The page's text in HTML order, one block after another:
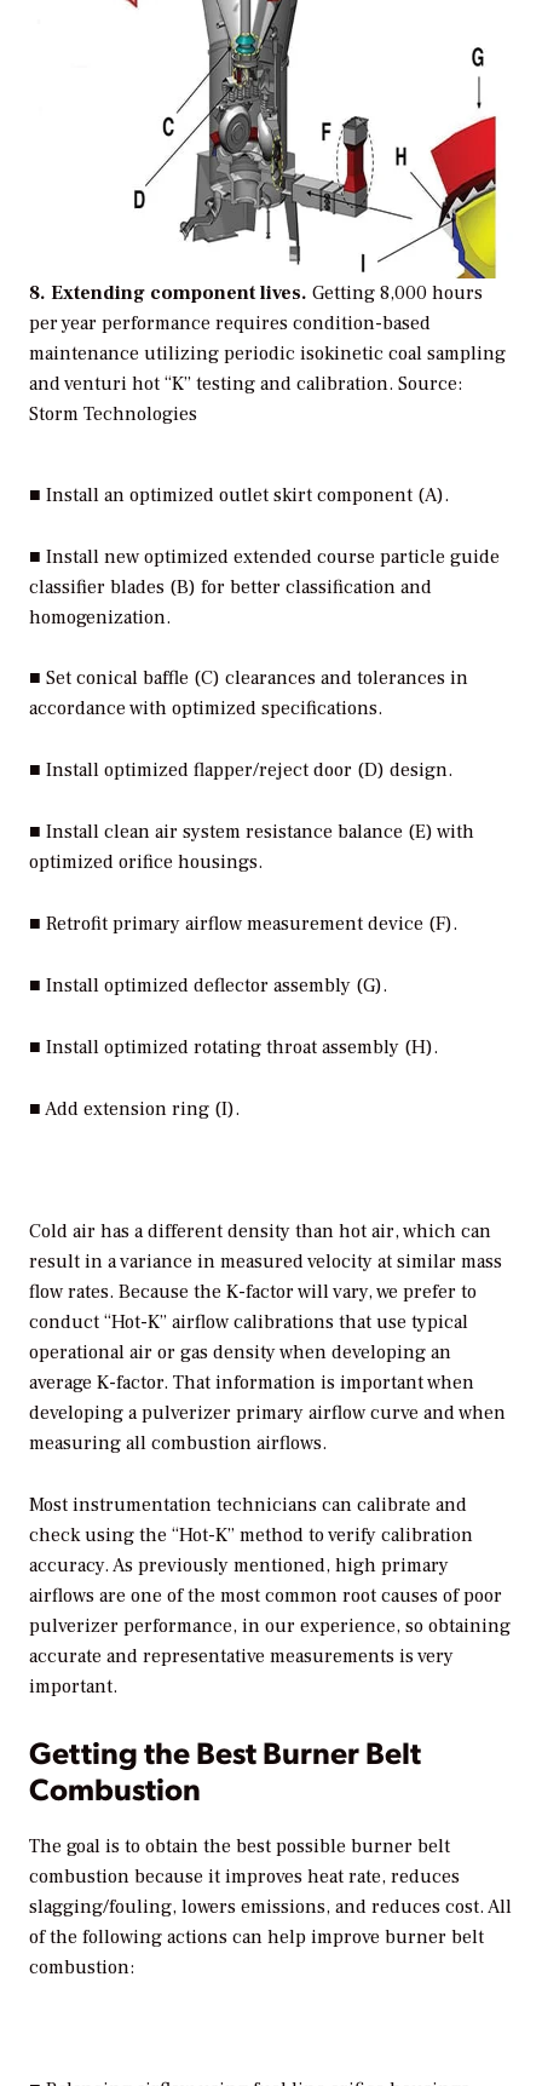
8. Extending component lives. Getting 8,000 hours
per year performance requires condition-based
maintenance utilizing periodic isokinetic coal sampling
and venturi hot “K” testing and calibration. Source:
Storm Technologies
■ Install an optimized outlet skirt component (A).
■ Install new optimized extended course particle guide
classifier blades (B) for better classification and
homogenization.
■ Set conical baffle (C) clearances and tolerances in
accordance with optimized specifications.
■ Install optimized flapper/reject door (D) design.
■ Install clean air system resistance balance (E) with
optimized orifice housings.
■ Retrofit primary airflow measurement device (F).
■ Install optimized deflector assembly (G).
■ Install optimized rotating throat assembly (H).
■ Add extension ring (I).
Cold air has a different density than hot air, which can
result in a variance in measured velocity at similar mass
flow rates. Because the K-factor will vary, we prefer to
conduct “Hot-K” airflow calibrations that use typical
operational air or gas density when developing an
average K-factor. That information is important when
developing a pulverizer primary airflow curve and when
measuring all combustion airflows.
Most instrumentation technicians can calibrate and
check using the “Hot-K” method to verify calibration
accuracy. As previously mentioned, high primary
airflows are one of the most common root causes of poor
pulverizer performance, in our experience, so obtaining
accurate and representative measurements is very
important.
Getting the Best Burner Belt
Combustion
The goal is to obtain the best possible burner belt
combustion because it improves heat rate, reduces
slagging/fouling, lowers emissions, and reduces cost. All
of the following actions can help improve burner belt
combustion: